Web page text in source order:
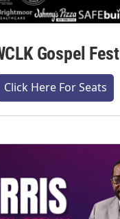
Gospel Fest
Click Here For Seats